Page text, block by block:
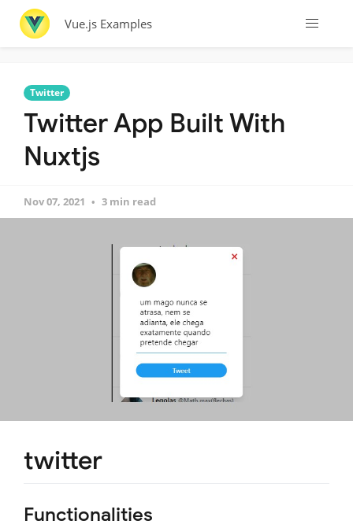
Vue.js Examples
Twitter
Twitter App Built With
Nuxtjs
Nov 07, 2021 3 min read
twitter
Functionalities